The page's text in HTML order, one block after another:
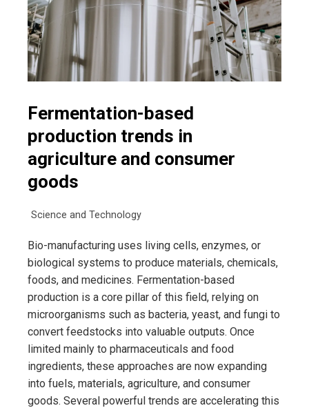
Fermentation-based
production trends in
agriculture and consumer
goods
Science and Technology
Bio-manufacturing uses living cells, enzymes, or
biological systems to produce materials, chemicals,
foods, and medicines. Fermentation-based
production is a core pillar of this field, relying on
microorganisms such as bacteria, yeast, and fungi to
convert feedstocks into valuable outputs. Once
limited mainly to pharmaceuticals and food
ingredients, these approaches are now expanding
into fuels, materials, agriculture, and consumer
goods. Several powerful trends are accelerating this